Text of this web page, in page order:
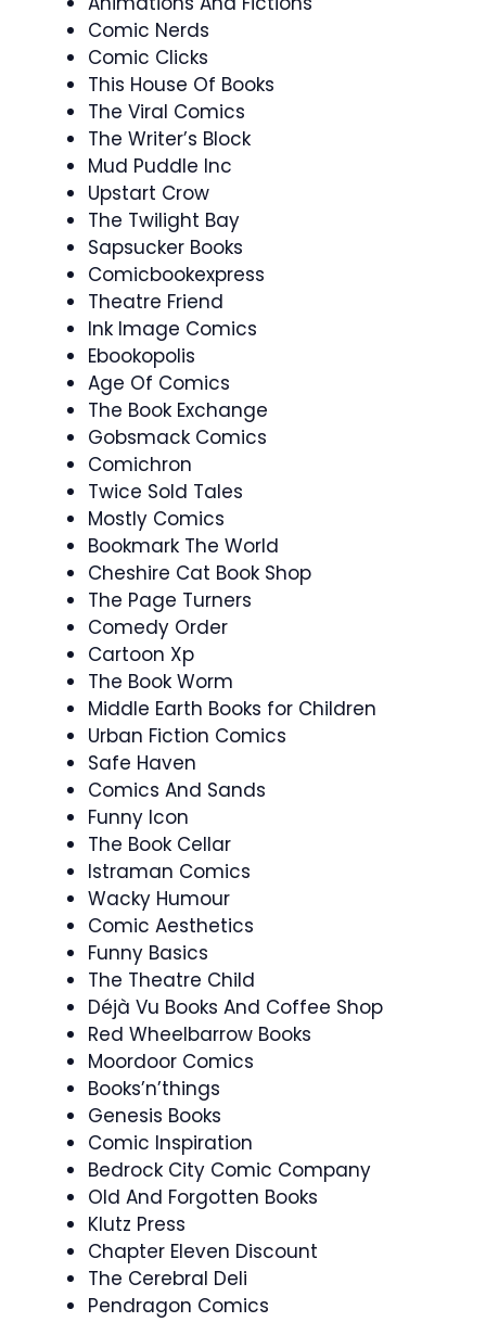
Comic Nerds
Comic Clicks
This House Of Books
The Viral Comics
The Writer’s Block
Mud Puddle Inc
Upstart Crow
The Twilight Bay
Sapsucker Books
Comicbookexpress
Theatre Friend
Ink Image Comics
Ebookopolis
Age Of Comics
The Book Exchange
Gobsmack Comics
Comichron
Twice Sold Tales
Mostly Comics
Bookmark The World
Cheshire Cat Book Shop
The Page Turners
Comedy Order
Cartoon Xp
The Book Worm
Middle Earth Books for Children
Urban Fiction Comics
Safe Haven
Comics And Sands
Funny Icon
The Book Cellar
Istraman Comics
Wacky Humour
Comic Aesthetics
Funny Basics
The Theatre Child
Déjà Vu Books And Coffee Shop
Red Wheelbarrow Books
Moordoor Comics
Books’n’things
Genesis Books
Comic Inspiration
Bedrock City Comic Company
Old And Forgotten Books
Klutz Press
Chapter Eleven Discount
The Cerebral Deli
Pendragon Comics